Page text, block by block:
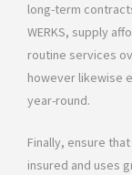
long-term
WERKS, supply
routine services
however likewise
year-round.
Finally, ensure
insured and uses